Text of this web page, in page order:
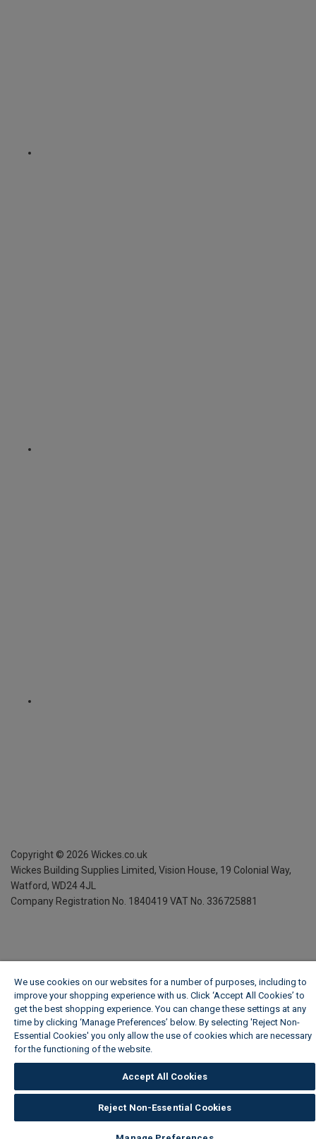
Copyright © 2026 Wickes.co.uk
Wickes Building Supplies Limited, Vision House, 19 Colonial Way,
Watford, WD24 4JL
Company Registration No. 1840419 VAT No. 336725881
We use cookies on our websites for a number of purposes, including to
improve your shopping experience with us. Click ‘Accept All Cookies’ to
get the best shopping experience. You can change these settings at any
time by clicking ‘Manage Preferences’ below. By selecting 'Reject Non-
Essential Cookies' you only allow the use of cookies which are necessary
for the functioning of the website.
Accept All Cookies
Reject Non-Essential Cookies